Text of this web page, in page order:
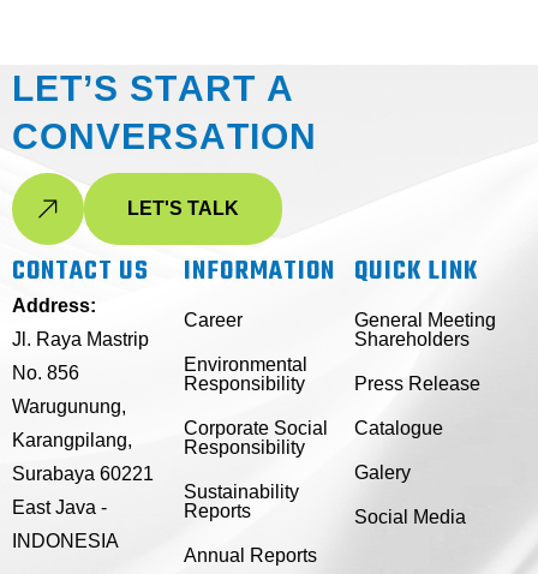
LET’S START A
CONVERSATION
LET'S TALK
CONTACT US
Address:
Jl. Raya Mastrip
No. 856
Warugunung,
Karangpilang,
Surabaya 60221
East Java -
INDONESIA
INFORMATION
Career
Environmental
Responsibility
Corporate Social
Responsibility
Sustainability
Reports
Annual Reports
QUICK LINK
General Meeting
Shareholders
Press Release
Catalogue
Galery
Social Media